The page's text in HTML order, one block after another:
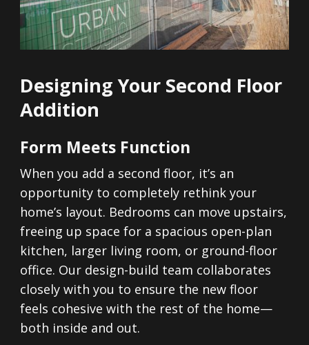
Designing Your Second Floor
Addition
Form Meets Function
When you add a second floor, it’s an
opportunity to completely rethink your
home’s layout. Bedrooms can move upstairs,
freeing up space for a spacious open-plan
kitchen, larger living room, or ground-floor
office. Our design-build team collaborates
closely with you to ensure the new floor
feels cohesive with the rest of the home—
both inside and out.